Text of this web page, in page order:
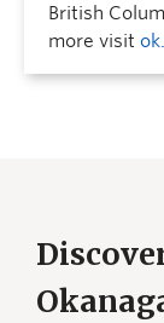
British
more visit